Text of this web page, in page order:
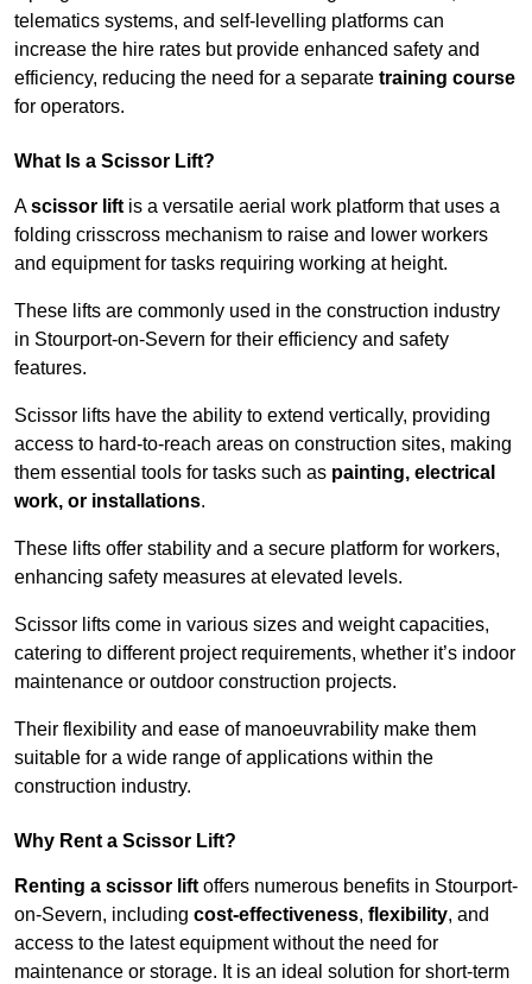
telematics systems, and self-levelling platforms can
increase the hire rates but provide enhanced safety and
efficiency, reducing the need for a separate training course
for operators.
What Is a Scissor Lift?
Ascissor lift is a versatile aerial work platform that uses a
folding crisscross mechanism to raise and lower workers
and equipment for tasks requiring working at height.
These lifts are commonly used in the construction industry
in Stourport-on-Severn for their efficiency and safety
features.
Scissor lifts have the ability to extend vertically, providing
access to hard-to-reach areas on construction sites, making
them essential tools for tasks such as painting, electrical
work, or installations.
These lifts offer stability and a secure platform for workers,
enhancing safety measures at elevated levels.
Scissor lifts come in various sizes and weight capacities,
catering to different project requirements, whether it’s indoor
maintenance or outdoor construction projects.
Their flexibility and ease of manoeuvrability make them
suitable for a wide range of applications within the
construction industry.
Why Rent a Scissor Lift?
Renting a scissor lift offers numerous benefits in Stourport-
on-Severn, including cost-effectiveness, flexibility, and
access to the latest equipment without the need for
maintenance or storage. It is an ideal solution for short-term